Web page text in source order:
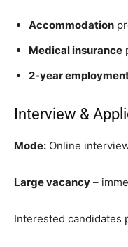
Accommodation
Medical insurance
2-year
Interview &
Mode: Online
Large vacancy –
Interested candidates